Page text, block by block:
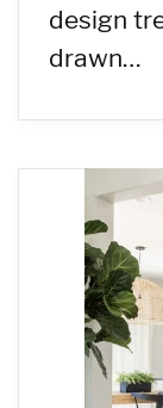
design
drawn…